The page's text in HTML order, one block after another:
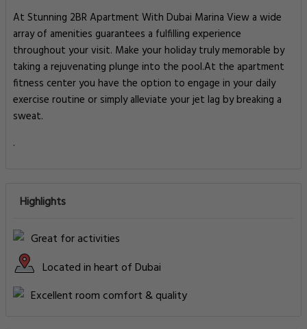
At Stunning 2BR Apartment With Dubai Marina View a wide
array of amenities guarantees a fulfilling experience
throughout your visit. Make your holiday truly memorable by
taking a rejuvenating plunge into the pool.At the apartment
fitness center you have the option to engage in your daily
exercise routine or simply alleviate your jet lag by breaking a
sweat.
.
Highlights
Great for activities
Located in heart of Dubai
Excellent room comfort & quality